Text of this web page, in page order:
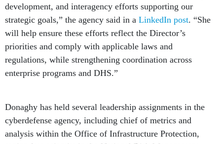
development, and interagency efforts supporting our
strategic goals,” the agency said in a LinkedIn post. “She
will help ensure these efforts reflect the Director’s
priorities and comply with applicable laws and
regulations, while strengthening coordination across
enterprise programs and DHS.”
cyberdefense agency, including chief of metrics and
analysis within the Office of Infrastructure Protection,
senior data scientist in the National Risk Management